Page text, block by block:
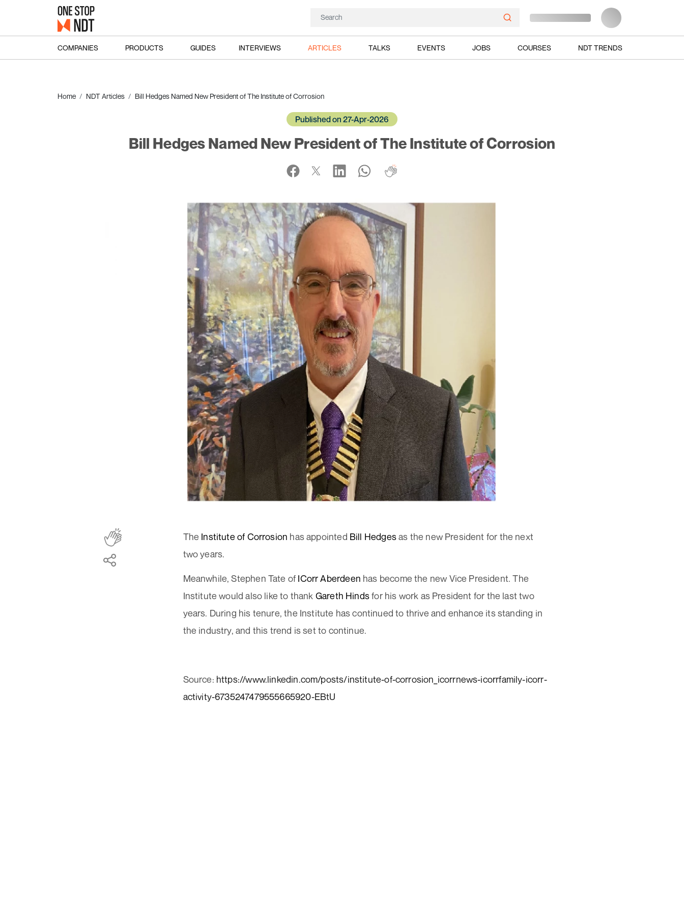
COMPANIES PRODUCTS GUIDES INTERVIEWS ARTICLES TALKS EVENTS JOBS COURSES NDT TRENDS
Home NDT Articles Bill Hedges Named New President of The Institute of Corrosion
Published on 27-Apr-2026
Bill Hedges Named New President of The Institute of Corrosion
The Institute of Corrosion has appointed Bill Hedgesas the new President for the next
two years.
Meanwhile, Stephen Tate of ICorr Aberdeen has become the new Vice President. The
Institute would also like to thank Gareth Hindsfor his work as President for the last two
years. During his tenure, the Institute has continued to thrive and enhance its standing in
the industry, and this trend is set to continue.
Source: https://www.linkedin.com/posts/institute-of-corrosion_icorrnews-icorrfamily-icorr-
activity-6735247479555665920-EBtU